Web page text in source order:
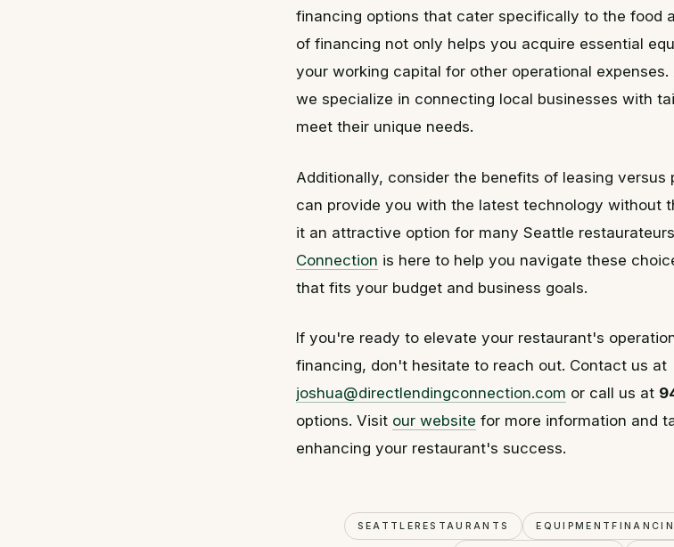
financing options that cater specifically to the food
of financing not only helps you acquire essential
your working capital for other operational expenses.
we specialize in connecting local businesses with
meet their unique needs.
Additionally, consider the benefits of leasing versus
can provide you with the latest technology without
it an attractive option for many Seattle
Connection is here to help you navigate these
that fits your budget and business goals.
If you're ready to elevate your restaurant's
financing, don't hesitate to reach out. Contact us at
joshua@directlendingconnection.com or call us at
options. Visit our website for more information and
enhancing your restaurant's success.
SEATTLERESTAURANTS